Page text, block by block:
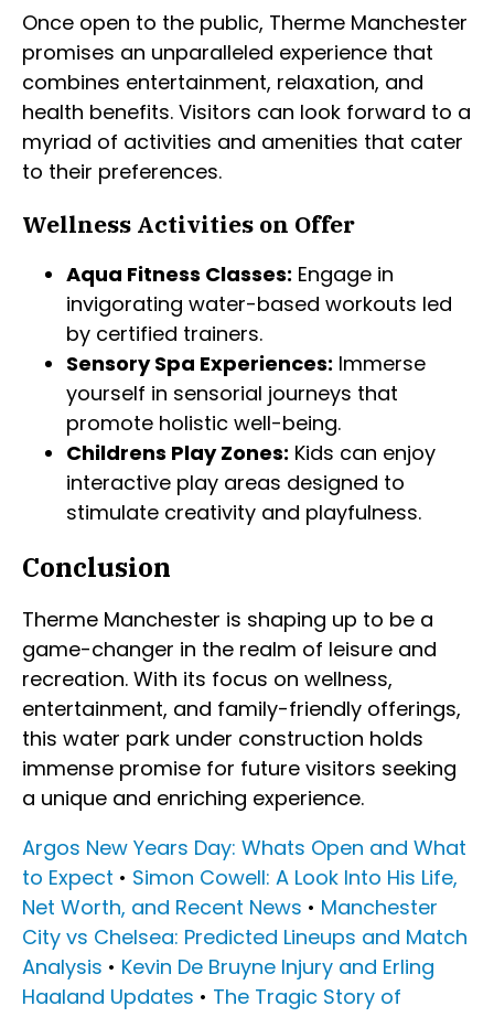
Once open to the public, Therme Manchester
promises an unparalleled experience that
combines entertainment, relaxation, and
health benefits. Visitors can look forward to a
myriad of activities and amenities that cater
to their preferences.
Wellness Activities on Offer
Aqua Fitness Classes: Engage in
invigorating water-based workouts led
by certified trainers.
Sensory Spa Experiences: Immerse
yourself in sensorial journeys that
promote holistic well-being.
Childrens Play Zones: Kids can enjoy
interactive play areas designed to
stimulate creativity and playfulness.
Conclusion
Therme Manchester is shaping up to be a
game-changer in the realm of leisure and
recreation. With its focus on wellness,
entertainment, and family-friendly offerings,
this water park under construction holds
immense promise for future visitors seeking
a unique and enriching experience.
Argos New Years Day: Whats Open and What
to Expect • Simon Cowell: A Look Into His Life,
Net Worth, and Recent News • Manchester
City vs Chelsea: Predicted Lineups and Match
Analysis • Kevin De Bruyne Injury and Erling
Haaland Updates • The Tragic Story of